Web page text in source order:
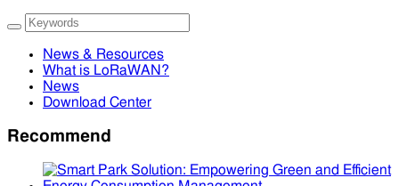
News & Resources
What is LoRaWAN?
News
Download Center
Recommend